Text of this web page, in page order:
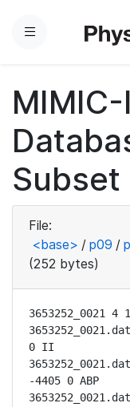
Menu
Subset
File:
<base> / p09 /
(252 bytes)
3653252_0021 4
0 II
-4405 0 ABP